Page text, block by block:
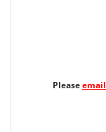
Pleaseemail